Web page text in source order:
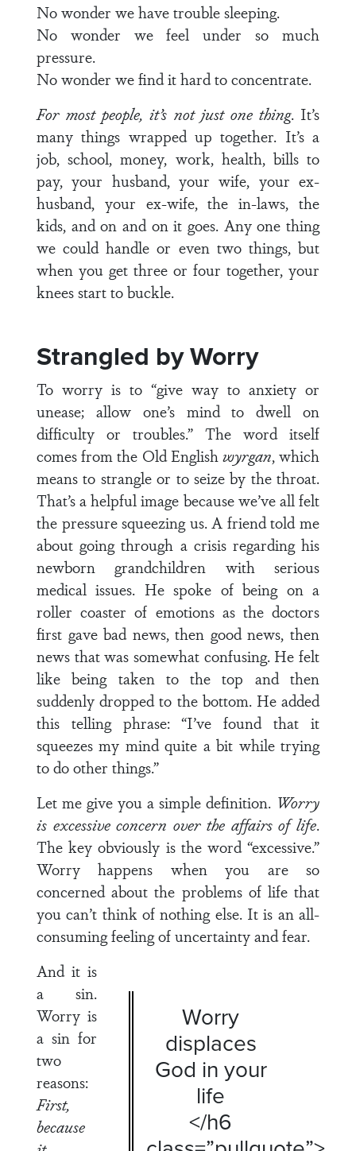
No wonder we have trouble sleeping.
No wonder we feel under so much
pressure.
No wonder we find it hard to concentrate.
For most people, it’s not just one thing. It’s
many things wrapped up together. It’s a
job, school, money, work, health, bills to
pay, your husband, your wife, your ex-
husband, your ex-wife, the in-laws, the
kids, and on and on it goes. Any one thing
we could handle or even two things, but
when you get three or four together, your
knees start to buckle.
Strangled by Worry
To worry is to “give way to anxiety or
unease; allow one’s mind to dwell on
difficulty or troubles.” The word itself
comes from the Old Englishwyrgan, which
means to strangle or to seize by the throat.
That’s a helpful image because we’ve all felt
the pressure squeezing us. A friend told me
about going through a crisis regarding his
newborn grandchildren with serious
medical issues. He spoke of being on a
roller coaster of emotions as the doctors
first gave bad news, then good news, then
news that was somewhat confusing. He felt
like being taken to the top and then
suddenly dropped to the bottom. He added
this telling phrase: “I’ve found that it
squeezes my mind quite a bit while trying
to do other things.”
Let me give you a simple definition. Worry
is excessive concern over the affairs of life.
The key obviously is the word “excessive.”
Worry happens when you are so
concerned about the problems of life that
you can’t think of nothing else. It is an all-
consuming feeling of uncertainty and fear.
Worry
displaces
God in your
life
</h6
And it is
a sin.
Worry is
a sin for
two
reasons:
First,
because